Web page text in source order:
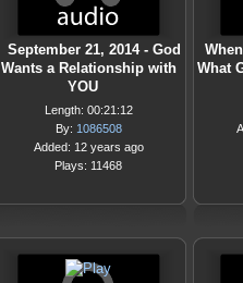
September 21, 2014 - God
Wants a Relationship with
YOU
Length: 00:21:12
By: 1086508
Added: 12 years ago
Plays: 11468
What